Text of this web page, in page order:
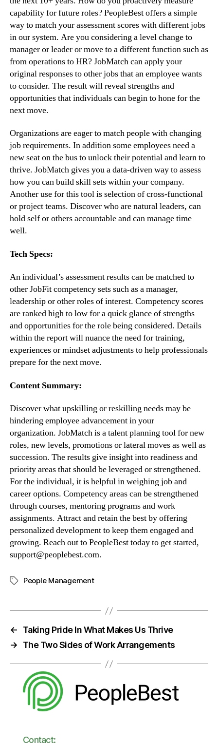
capability for future roles? PeopleBest offers a simple
way to match your assessment scores with different jobs
in our system. Are you considering a level change to
manager or leader or move to a different function such as
from operations to HR? JobMatch can apply your
original responses to other jobs that an employee wants
to consider. The result will reveal strengths and
opportunities that individuals can begin to hone for the
next move.
Organizations are eager to match people with changing
job requirements. In addition some employees need a
new seat on the bus to unlock their potential and learn to
thrive. JobMatch gives you a data-driven way to assess
how you can build skill sets within your company.
Another use for this tool is selection of cross-functional
or project teams. Discover who are natural leaders, can
hold self or others accountable and can manage time
well.
Tech Specs:
An individual’s assessment results can be matched to
other JobFit competency sets such as a manager,
leadership or other roles of interest. Competency scores
are ranked high to low for a quick glance of strengths
and opportunities for the role being considered. Details
within the report will nuance the need for training,
experiences or mindset adjustments to help professionals
prepare for the next move.
Content Summary:
Discover what upskilling or reskilling needs may be
hindering employee advancement in your
organization. JobMatch is a talent planning tool for new
roles, new levels, promotions or lateral moves as well as
succession. The results give insight into readiness and
priority areas that should be leveraged or strengthened.
For the individual, it is helpful in weighing job and
career options. Competency areas can be strengthened
through courses, mentoring programs and work
assignments. Attract and retain the best by offering
personalized development to keep them engaged and
support@peoplebest.com.
People Management
←
Taking Pride In What Makes Us Thrive
→
The Two Sides of Work Arrangements
Contact: